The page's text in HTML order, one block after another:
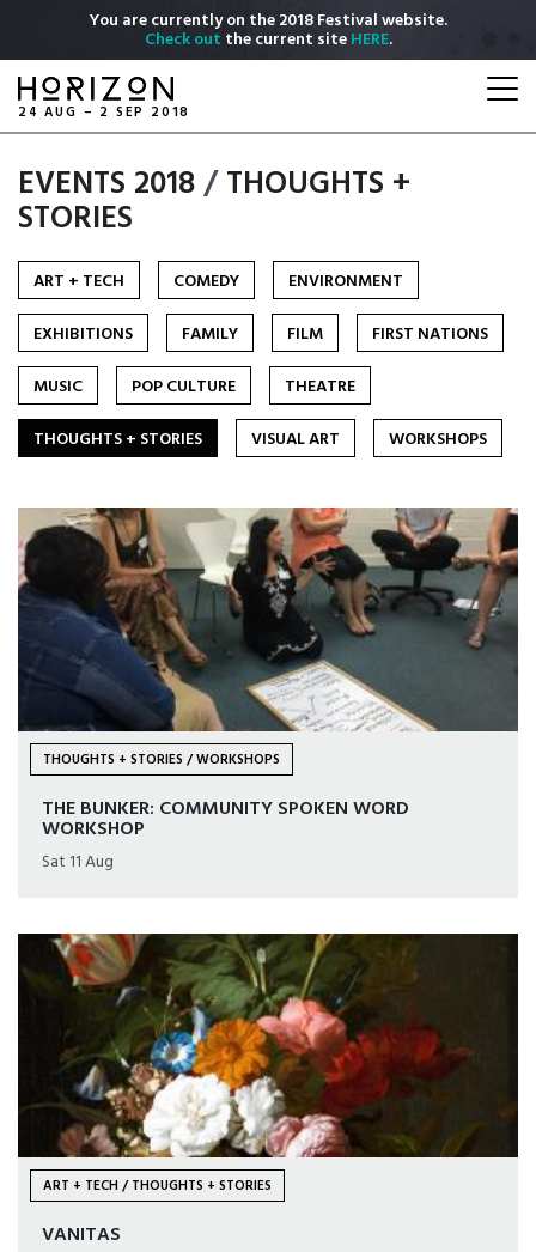
main
content
You are currently on the 2018 Festival website.
Check out the current siteHERE.
24 AUG – 2 SEP 2018
EVENTS 2018/THOUGHTS +
STORIES
ART + TECH COMEDY
ENVIRONMENT
EXHIBITIONS
FAMILY FILM
FIRST NATIONS
MUSIC
POP CULTURE
THEATRE
THOUGHTS + STORIES
VISUAL ART WORKSHOPS
THOUGHTS + STORIES / WORKSHOPS
THE BUNKER: COMMUNITY SPOKEN WORD
WORKSHOP
Sat 11 Aug
ART + TECH / THOUGHTS + STORIES
VANITAS